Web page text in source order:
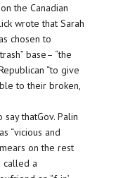
the Canadian
wrote that Sarah
chosen to
base– “the
“to give
to their broken,
thatGov. Palin
“vicious and
on the rest
called a